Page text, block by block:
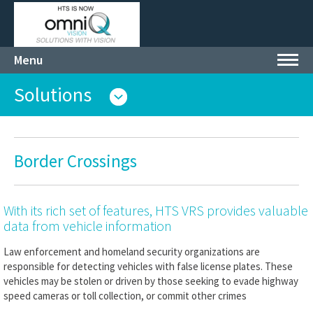
Menu
Solutions
Border Crossings
With its rich set of features, HTS VRS provides valuable
data from vehicle information
Law enforcement and homeland security organizations are
responsible for detecting vehicles with false license plates. These
vehicles may be stolen or driven by those seeking to evade highway
speed cameras or toll collection, or commit other crimes